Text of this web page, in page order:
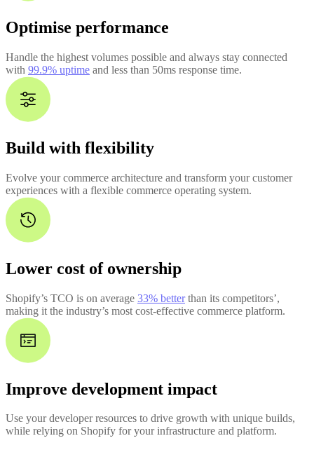
Optimise performance
Handle the highest volumes possible and always stay connected
with 99.9% uptime and less than 50ms response time.
Build with flexibility
Evolve your commerce architecture and transform your customer
experiences with a flexible commerce operating system.
Lower cost of ownership
Shopify’s TCO is on average 33% betterthan its competitors’,
making it the industry’s most cost-effective commerce platform.
Improve development impact
Use your developer resources to drive growth with unique builds,
while relying on Shopify for your infrastructure and platform.